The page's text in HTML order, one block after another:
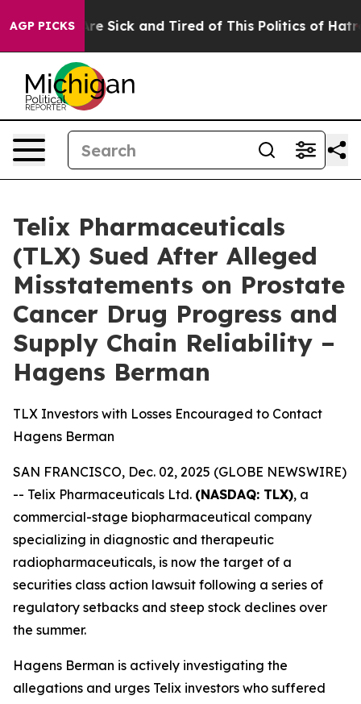
AGP PICKSAre Sick and Tired of This Politics of Hatred”
Telix Pharmaceuticals
(TLX) Sued After Alleged
Misstatements on Prostate
Cancer Drug Progress and
Supply Chain Reliability –
Hagens Berman
TLX Investors with Losses Encouraged to Contact
Hagens Berman
SAN FRANCISCO, Dec. 02, 2025 (GLOBE NEWSWIRE)
-- Telix Pharmaceuticals Ltd. (NASDAQ: TLX), a
commercial-stage biopharmaceutical company
specializing in diagnostic and therapeutic
radiopharmaceuticals, is now the target of a
securities class action lawsuit following a series of
regulatory setbacks and steep stock declines over
the summer.
Hagens Berman is actively investigating the
allegations and urges Telix investors who suffered